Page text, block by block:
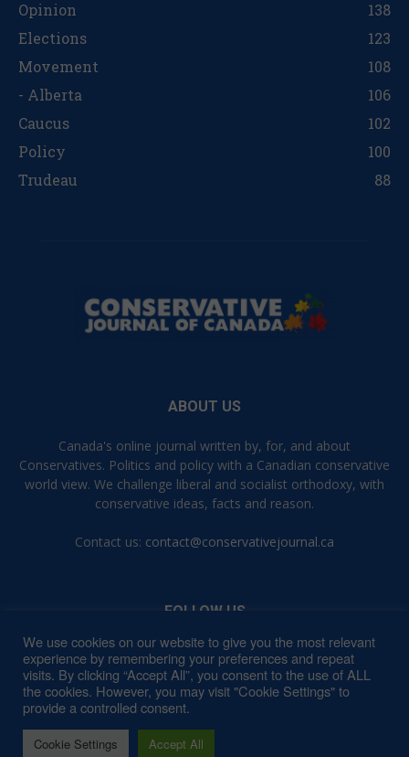
Opinion
138
Elections
123
Movement
108
- Alberta
106
Caucus
102
Policy
100
Trudeau
88
ABOUT US
Canada's online journal written by, for, and about
Conservatives. Politics and policy with a Canadian conservative
world view. We challenge liberal and socialist orthodoxy, with
conservative ideas, facts and reason.
Contact us: contact@conservativejournal.ca
FOLLOW US
Contact Privacy Policy
We use cookies on our website to give you the most relevant
experience by remembering your preferences and repeat
visits. By clicking “Accept All”, you consent to the use of ALL
the cookies. However, you may visit "Cookie Settings" to
provide a controlled consent.
Cookie Settings Accept All